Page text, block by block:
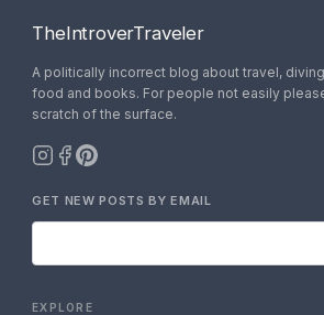
TheIntroverTraveler
A politically incorrect blog about travel,
food and books. For people not easily
scratch of the surface.
GET NEW POSTS BY EMAIL
EXPLORE